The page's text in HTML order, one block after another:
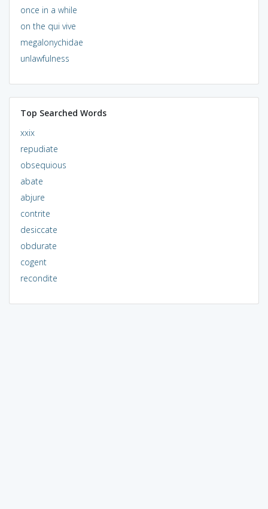
once in a while
on the qui vive
megalonychidae
unlawfulness
Top Searched Words
xxix
repudiate
obsequious
abate
abjure
contrite
desiccate
obdurate
cogent
recondite